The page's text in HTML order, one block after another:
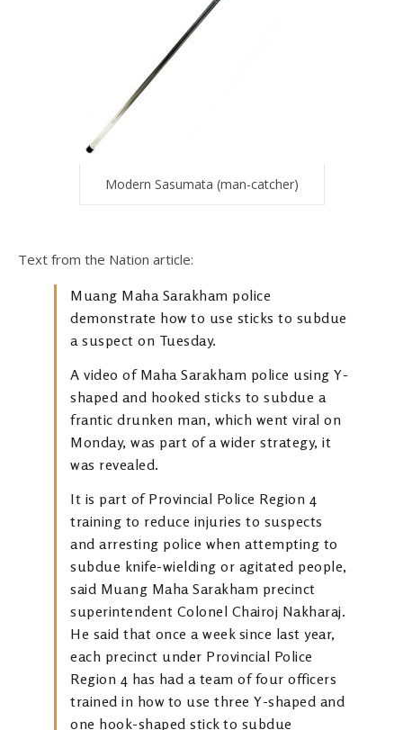
Modern Sasumata (man-catcher)
Text from the Nation article:
Muang Maha Sarakham police
demonstrate how to use sticks to subdue
a suspect on Tuesday.
A video of Maha Sarakham police using Y-
shaped and hooked sticks to subdue a
frantic drunken man, which went viral on
Monday, was part of a wider strategy, it
was revealed.
It is part of Provincial Police Region 4
training to reduce injuries to suspects
and arresting police when attempting to
subdue knife-wielding or agitated people,
said Muang Maha Sarakham precinct
superintendent Colonel Chairoj Nakharaj.
He said that once a week since last year,
each precinct under Provincial Police
Region 4 has had a team of four officers
trained in how to use three Y-shaped and
one hook-shaped stick to subdue